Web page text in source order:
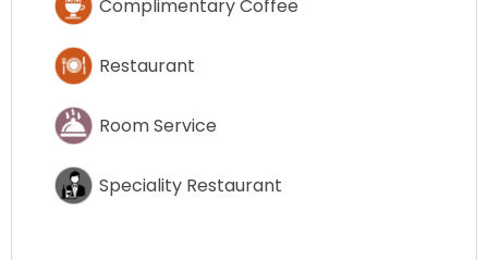
Complimentary Coffee
Restaurant
Room Service
Speciality Restaurant